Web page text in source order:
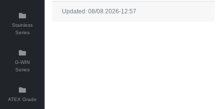
Stainless
Series
G-WIN
Series
ATEX Grade
Updated: 08/08 2026-12:57